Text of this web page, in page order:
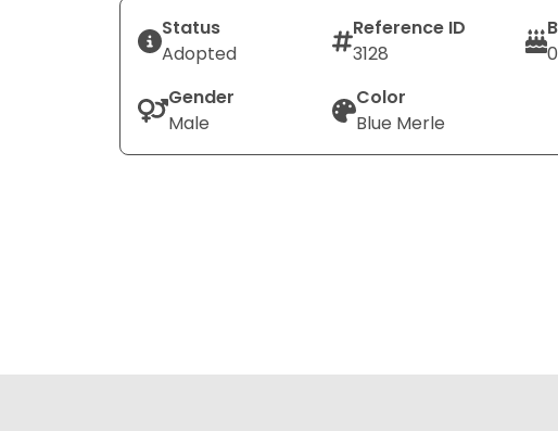
Status
Adopted
Reference ID
3128
Gender
Male
Color
Blue Merle